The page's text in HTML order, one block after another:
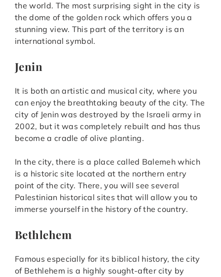
the world. The most surprising sight in the city is
the dome of the golden rock which offers you a
stunning view. This part of the territory is an
international symbol.
Jenin
It is both an artistic and musical city, where you
can enjoy the breathtaking beauty of the city. The
city of Jenin was destroyed by the Israeli army in
2002, but it was completely rebuilt and has thus
become a cradle of olive planting.
In the city, there is a place called Balemeh which
is a historic site located at the northern entry
point of the city. There, you will see several
Palestinian historical sites that will allow you to
immerse yourself in the history of the country.
Bethlehem
Famous especially for its biblical history, the city
of Bethlehem is a highly sought-after city by